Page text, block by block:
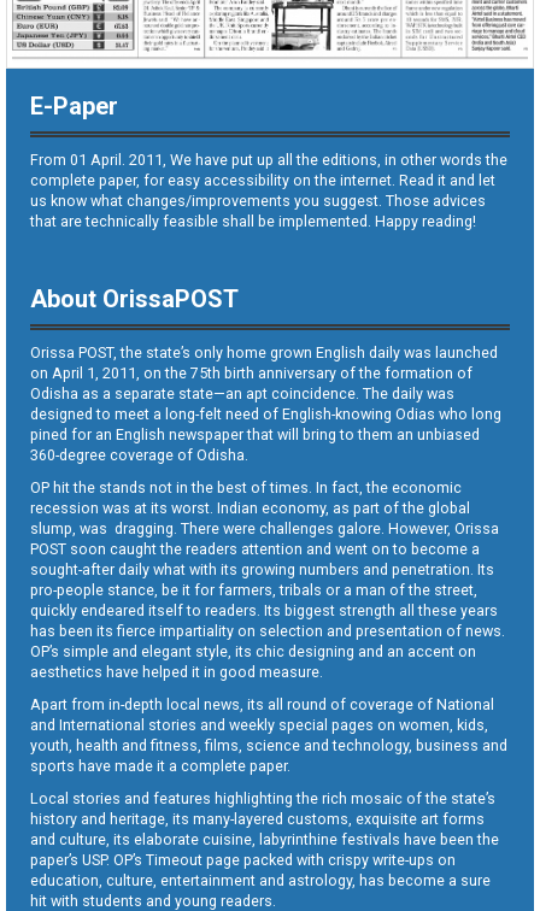
E-Paper
From 01 April. 2011, We have put up all the editions, in other words the
complete paper, for easy accessibility on the internet. Read it and let
us know what changes/improvements you suggest. Those advices
that are technically feasible shall be implemented. Happy reading!
About OrissaPOST
Orissa POST, the state’s only home grown English daily was launched
on April 1, 2011, on the 75th birth anniversary of the formation of
Odisha as a separate state—an apt coincidence. The daily was
designed to meet a long-felt need of English-knowing Odias who long
pined for an English newspaper that will bring to them an unbiased
360-degree coverage of Odisha.
OP hit the stands not in the best of times. In fact, the economic
recession was at its worst. Indian economy, as part of the global
slump, was dragging. There were challenges galore. However, Orissa
POST soon caught the readers attention and went on to become a
sought-after daily what with its growing numbers and penetration. Its
pro-people stance, be it for farmers, tribals or a man of the street,
quickly endeared itself to readers. Its biggest strength all these years
has been its fierce impartiality on selection and presentation of news.
OP’s simple and elegant style, its chic designing and an accent on
aesthetics have helped it in good measure.
Apart from in-depth local news, its all round of coverage of National
and International stories and weekly special pages on women, kids,
youth, health and fitness, films, science and technology, business and
sports have made it a complete paper.
Local stories and features highlighting the rich mosaic of the state’s
history and heritage, its many-layered customs, exquisite art forms
and culture, its elaborate cuisine, labyrinthine festivals have been the
paper’s USP. OP’s Timeout page packed with crispy write-ups on
education, culture, entertainment and astrology, has become a sure
hit with students and young readers.